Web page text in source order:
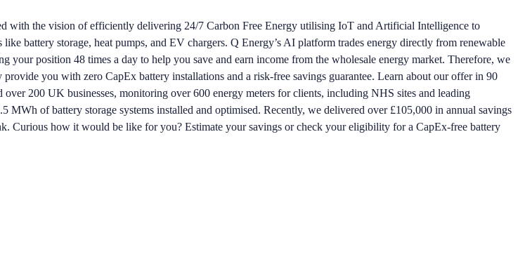
with the vision of efficiently delivering 24/7 Carbon Free Energy utilising IoT and Artificial Intelligence to
like battery storage, heat pumps, and EV chargers. Q Energy’s AI platform trades energy directly from renewable
your position 48 times a day to help you save and earn income from the wholesale energy market. Therefore, we
provide you with zero CapEx battery installations and a risk-free savings guarantee. Learn about our offer in 90
over 200 UK businesses, monitoring over 600 energy meters for clients, including NHS sites and leading
MWh of battery storage systems installed and optimised. Recently, we delivered over £105,000 in annual savings
Curious how it would be like for you? Estimate your savings or check your eligibility for a CapEx-free battery